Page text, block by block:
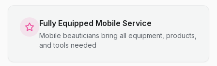
Fully Equipped Mobile Service
Mobile beauticians bring all equipment, products,
and tools needed